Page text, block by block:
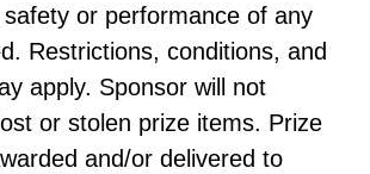
or performance of any
Restrictions, conditions, and
apply. Sponsor will not
or stolen prize items. Prize
and/or delivered to